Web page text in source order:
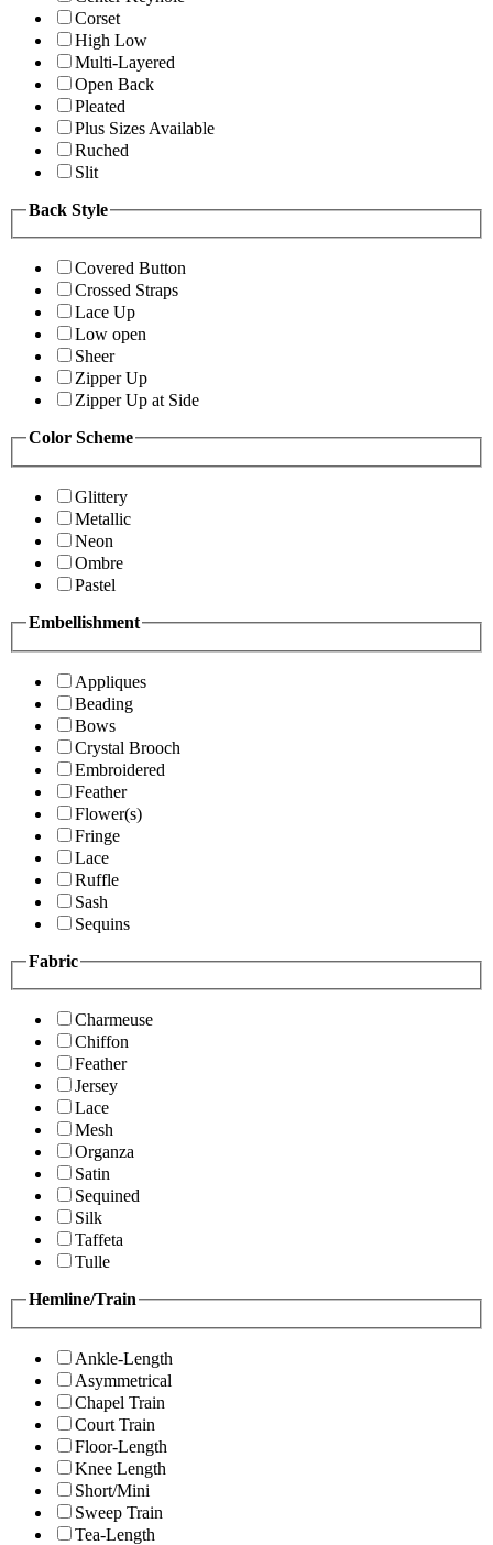
Corset
High Low
Multi-Layered
Open Back
Pleated
Plus Sizes Available
Ruched
Slit
Back Style
Covered Button
Crossed Straps
Lace Up
Low open
Sheer
Zipper Up
Zipper Up at Side
Color Scheme
Glittery
Metallic
Neon
Ombre
Pastel
Embellishment
Appliques
Beading
Bows
Crystal Brooch
Embroidered
Feather
Flower(s)
Fringe
Lace
Ruffle
Sash
Sequins
Fabric
Charmeuse
Chiffon
Feather
Jersey
Lace
Mesh
Organza
Satin
Sequined
Silk
Taffeta
Tulle
Hemline/Train
Ankle-Length
Asymmetrical
Chapel Train
Court Train
Floor-Length
Knee Length
Short/Mini
Sweep Train
Tea-Length